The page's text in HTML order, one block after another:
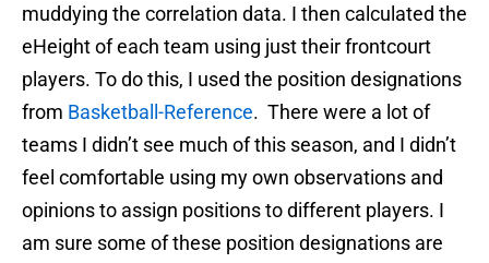
muddying the correlation data. I then calculated the
eHeight of each team using just their frontcourt
players. To do this, I used the position designations
from Basketball-Reference. There were a lot of
teams I didn’t see much of this season, and I didn’t
feel comfortable using my own observations and
opinions to assign positions to different players. I
am sure some of these position designations are